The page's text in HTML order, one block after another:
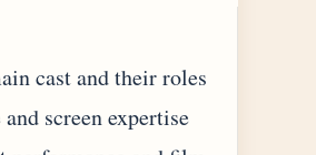
cast and their roles
screen expertise